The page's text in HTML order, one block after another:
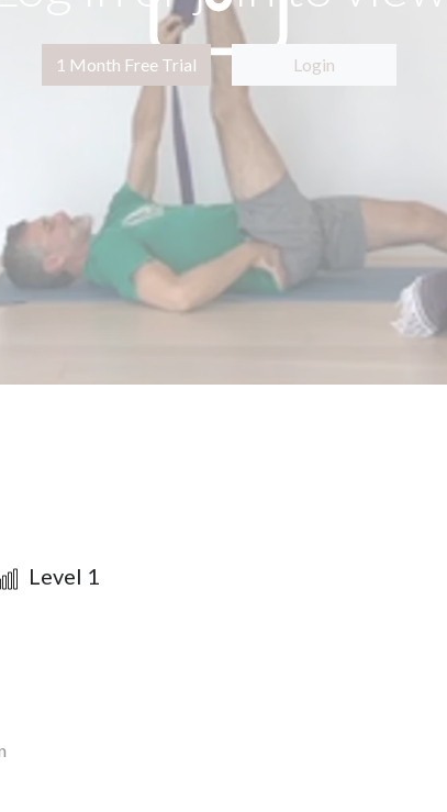
1 Month Free Trial Login
Level 1